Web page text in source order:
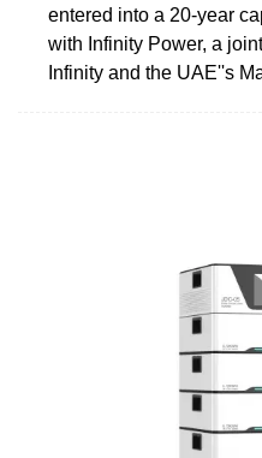
entered into a 20-year
with Infinity Power, a
Infinity and the UAE''s